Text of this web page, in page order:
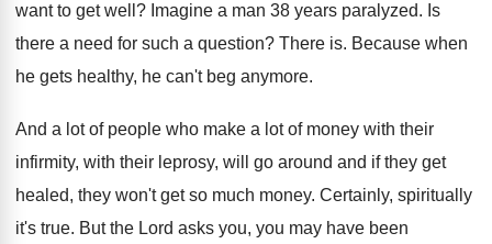
want to get well ? Imagine a man 38 years paralyzed. Is
there a need for such a question? There is. Because when
he gets healthy, he can't beg anymore.
And a lot of people who make a lot of money with their
infirmity, with their leprosy, will go around and if they get
healed, they won't get so much money. Certainly, spiritually
it's true. But the Lord asks you, you may have been